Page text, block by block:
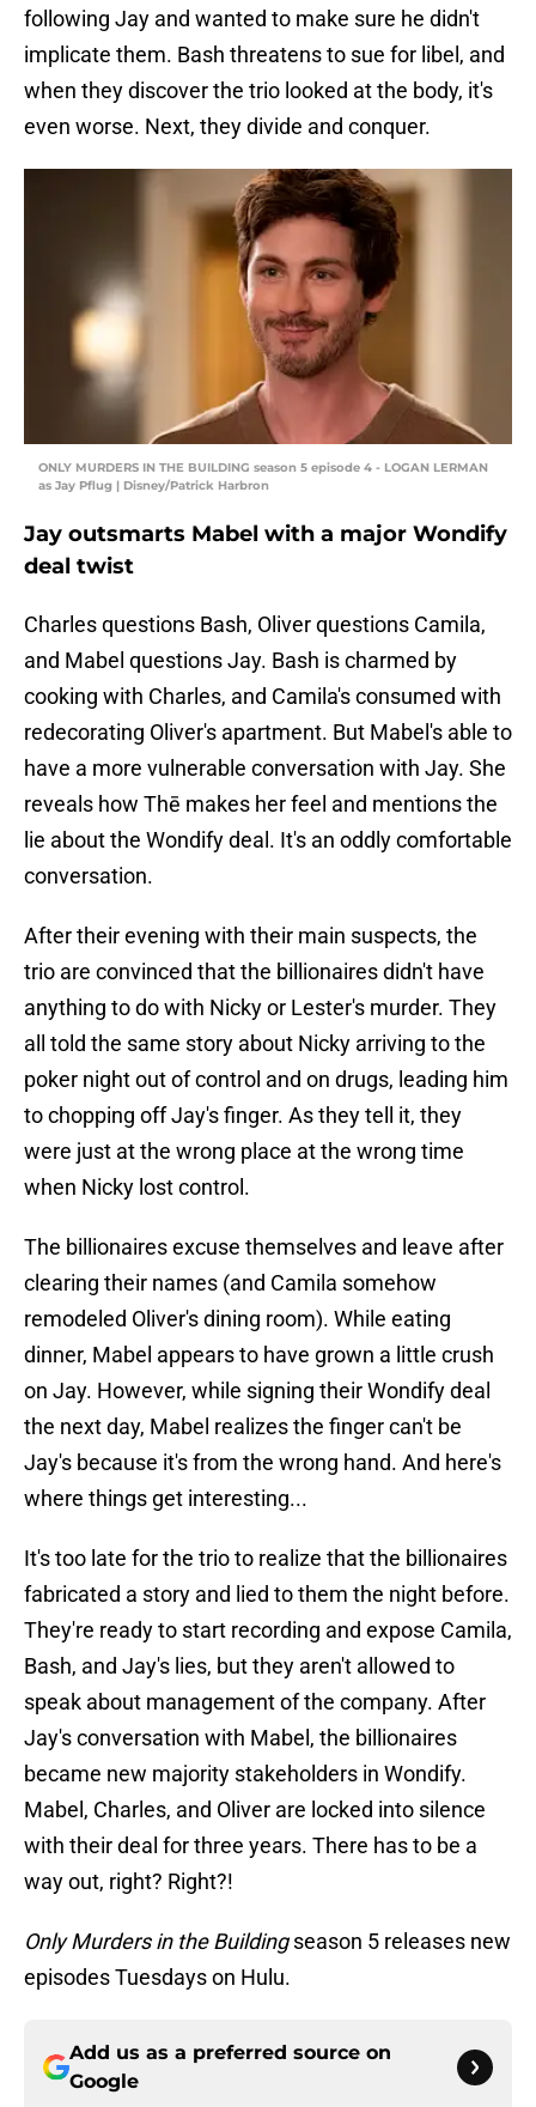
following Jay and wanted to make sure he didn't
implicate them. Bash threatens to sue for libel, and
when they discover the trio looked at the body, it's
even worse. Next, they divide and conquer.
ONLY MURDERS IN THE BUILDING season 5 episode 4 - LOGAN LERMAN
as Jay Pflug | Disney/Patrick Harbron
Jay outsmarts Mabel with a major Wondify
deal twist
Charles questions Bash, Oliver questions Camila,
and Mabel questions Jay. Bash is charmed by
cooking with Charles, and Camila's consumed with
redecorating Oliver's apartment. But Mabel's able to
have a more vulnerable conversation with Jay. She
reveals how Thē makes her feel and mentions the
lie about the Wondify deal. It's an oddly comfortable
conversation.
After their evening with their main suspects, the
trio are convinced that the billionaires didn't have
anything to do with Nicky or Lester's murder. They
all told the same story about Nicky arriving to the
poker night out of control and on drugs, leading him
to chopping off Jay's finger. As they tell it, they
were just at the wrong place at the wrong time
when Nicky lost control.
The billionaires excuse themselves and leave after
clearing their names (and Camila somehow
remodeled Oliver's dining room). While eating
dinner, Mabel appears to have grown a little crush
on Jay. However, while signing their Wondify deal
the next day, Mabel realizes the finger can't be
Jay's because it's from the wrong hand. And here's
where things get interesting...
It's too late for the trio to realize that the billionaires
fabricated a story and lied to them the night before.
They're ready to start recording and expose Camila,
Bash, and Jay's lies, but they aren't allowed to
speak about management of the company. After
Jay's conversation with Mabel, the billionaires
became new majority stakeholders in Wondify.
Mabel, Charles, and Oliver are locked into silence
with their deal for three years. There has to be a
way out, right? Right?!
Only Murders in the Buildingseason 5 releases new
episodes Tuesdays on Hulu.
Add us as a preferred source on
Google